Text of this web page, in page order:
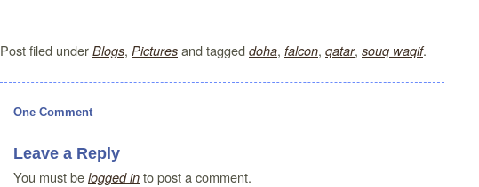
Post filed under Blogs, Pictures and tagged doha, falcon, qatar, souq waqif.
One Comment
Leave a Reply
You must be logged in to post a comment.